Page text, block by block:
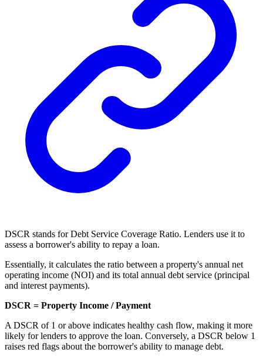
DSCR stands for Debt Service Coverage Ratio. Lenders use it to
assess a borrower's ability to repay a loan.
Essentially, it calculates the ratio between a property's annual net
operating income (NOI) and its total annual debt service (principal
and interest payments).
DSCR = Property Income / Payment
A DSCR of 1 or above indicates healthy cash flow, making it more
likely for lenders to approve the loan. Conversely, a DSCR below 1
raises red flags about the borrower's ability to manage debt.